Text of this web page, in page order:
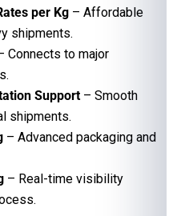
per Kg – Affordable
shipments.
Connects to major
Support – Smooth
shipments.
– Advanced packaging and
– Real-time visibility